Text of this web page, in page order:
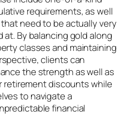
requirements, as well
need to be actually very
at. By balancing gold along
classes and maintaining
clients can
the strength as well as
retirement discounts while
to navigate a
financial